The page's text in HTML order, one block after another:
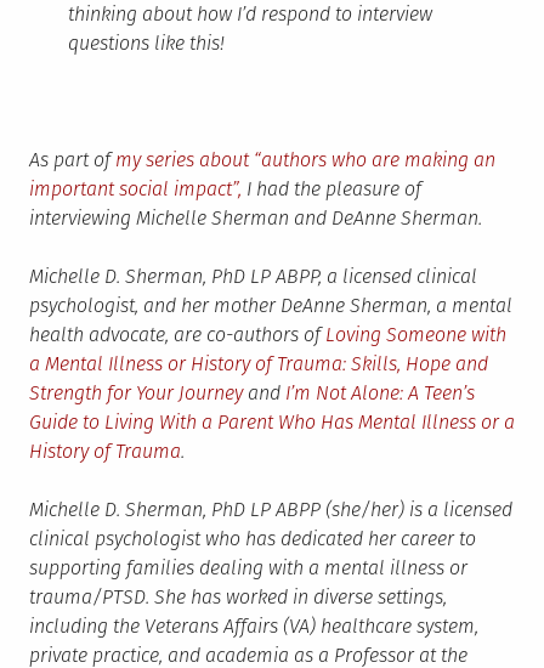
thinking about how I’d respond to interview
questions like this!
As part ofmy series about “authors who are making an
important social impact”, I had the pleasure of
interviewing Michelle Sherman and DeAnne Sherman.
Michelle D. Sherman, PhD LP ABPP, a licensed clinical
psychologist, and her mother DeAnne Sherman, a mental
health advocate, are co-authors ofLoving Someone with
a Mental Illness or History of Trauma: Skills, Hope and
Strength for Your Journeyand I’m Not Alone: A Teen’s
Guide to Living With a Parent Who Has Mental Illness or a
History of Trauma.
Michelle D. Sherman, PhD LP ABPP (she/her) is a licensed
clinical psychologist who has dedicated her career to
supporting families dealing with a mental illness or
trauma/PTSD. She has worked in diverse settings,
including the Veterans Affairs (VA) healthcare system,
private practice, and academia as a Professor at the